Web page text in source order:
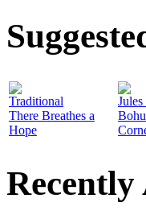
Traditional
There Breathes a
Hope